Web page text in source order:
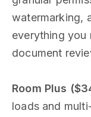
watermarking,
everything you
document
Room Plus
loads and